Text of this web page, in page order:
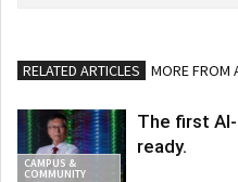
RELATED ARTICLES MORE FROM
CAMPUS &
COMMUNITY
The first
ready.